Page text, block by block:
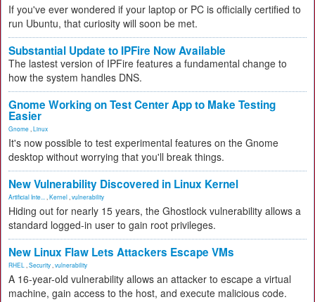
If you've ever wondered if your laptop or PC is officially certified to
run Ubuntu, that curiosity will soon be met.
Substantial Update to IPFire Now Available
The lastest version of IPFire features a fundamental change to
how the system handles DNS.
Gnome Working on Test Center App to Make Testing
Easier
Gnome Linux
It's now possible to test experimental features on the Gnome
desktop without worrying that you'll break things.
New Vulnerability Discovered in Linux Kernel
Artificial Inte... Kernel vulnerability
Hiding out for nearly 15 years, the Ghostlock vulnerability allows a
standard logged-in user to gain root privileges.
New Linux Flaw Lets Attackers Escape VMs
RHEL Security vulnerability
A 16-year-old vulnerability allows an attacker to escape a virtual
machine, gain access to the host, and execute malicious code.